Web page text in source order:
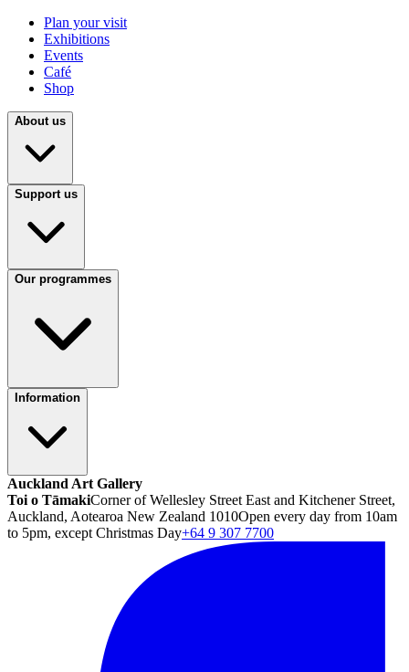
Plan your visit
Exhibitions
Events
Café
Shop
About us
Support us
Our programmes
Information
Auckland Art Gallery
Toi o TāmakiCorner of Wellesley Street East and Kitchener Street,
Auckland, Aotearoa New Zealand 1010Open every day from 10am
to 5pm, except Christmas Day+64 9 307 7700